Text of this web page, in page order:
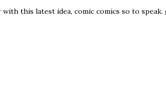
this latest idea, comic comics so to